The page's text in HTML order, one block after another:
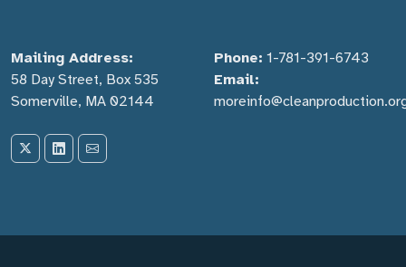
Mailing Address:
58 Day Street, Box 535
Somerville, MA 02144
Phone: 1-781-391-6743
Email: